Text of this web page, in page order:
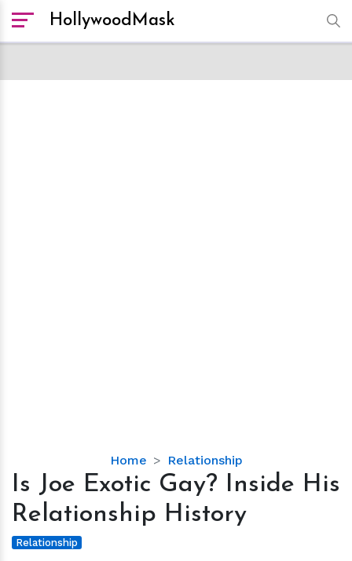
HollywoodMask
Home Relationship
Is
Joe
Exotic
Gay?
Is Joe Exotic Gay? Inside His
Relationship History
Relationship